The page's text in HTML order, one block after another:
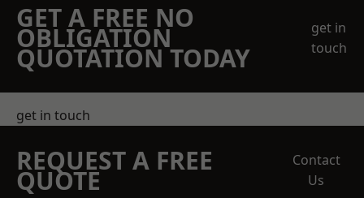
GET A FREE NO
OBLIGATION
QUOTATION TODAY
get in
touch
get in touch
REQUEST A FREE
QUOTE
Contact
Us